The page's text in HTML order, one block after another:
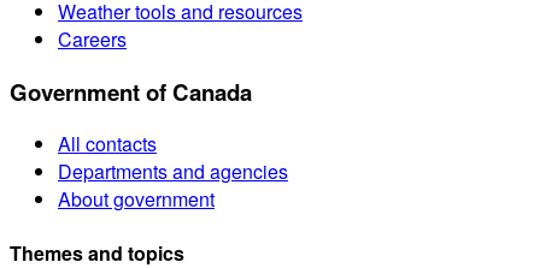
Weather tools and resources
Careers
Government of Canada
All contacts
Departments and agencies
About government
Themes and topics